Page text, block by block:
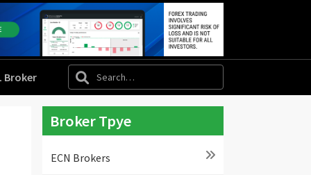
Broker
Broker Tpye
ECN Brokers